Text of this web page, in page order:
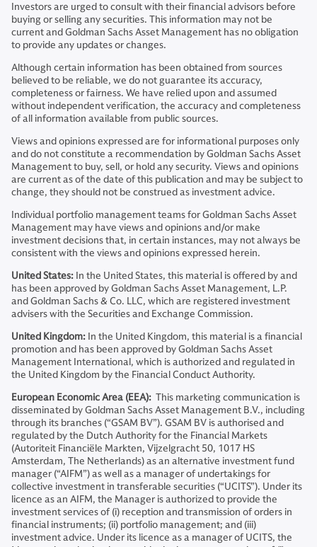
Investors are urged to consult with their financial advisors before
buying or selling any securities. This information may not be
current and Goldman Sachs Asset Management has no obligation
to provide any updates or changes.
Although certain information has been obtained from sources
believed to be reliable, we do not guarantee its accuracy,
completeness or fairness. We have relied upon and assumed
without independent verification, the accuracy and completeness
of all information available from public sources.
Views and opinions expressed are for informational purposes only
and do not constitute a recommendation by Goldman Sachs Asset
Management to buy, sell, or hold any security. Views and opinions
are current as of the date of this publication and may be subject to
change, they should not be construed as investment advice.
Individual portfolio management teams for Goldman Sachs Asset
Management may have views and opinions and/or make
investment decisions that, in certain instances, may not always be
consistent with the views and opinions expressed herein.
United States: In the United States, this material is offered by and
has been approved by Goldman Sachs Asset Management, L.P.
and Goldman Sachs & Co. LLC, which are registered investment
advisers with the Securities and Exchange Commission.
United Kingdom: In the United Kingdom, this material is a financial
promotion and has been approved by Goldman Sachs Asset
Management International, which is authorized and regulated in
the United Kingdom by the Financial Conduct Authority.
European Economic Area (EEA): This marketing communication is
disseminated by Goldman Sachs Asset Management B.V., including
through its branches (“GSAM BV”). GSAM BV is authorised and
regulated by the Dutch Authority for the Financial Markets
(Autoriteit Financiële Markten, Vijzelgracht 50, 1017 HS
Amsterdam, The Netherlands) as an alternative investment fund
manager (“AIFM”) as well as a manager of undertakings for
collective investment in transferable securities (“UCITS”). Under its
licence as an AIFM, the Manager is authorized to provide the
investment services of (i) reception and transmission of orders in
financial instruments; (ii) portfolio management; and (iii)
investment advice. Under its licence as a manager of UCITS, the